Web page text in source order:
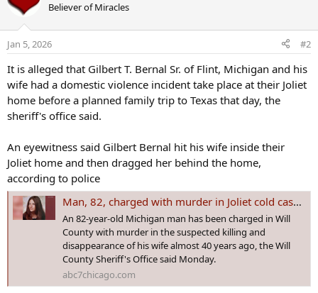
Believer of Miracles
Jan 5, 2026 #2
It is alleged that Gilbert T. Bernal Sr. of Flint, Michigan and his
wife had a domestic violence incident take place at their Joliet
home before a planned family trip to Texas that day, the
sheriff's office said.
An eyewitness said Gilbert Bernal hit his wife inside their
Joliet home and then dragged her behind the home,
according to police
Man, 82, charged with murder in Joliet cold case involving missing wife: Will County sheriff
An 82-year-old Michigan man has been charged in Will
County with murder in the suspected killing and
disappearance of his wife almost 40 years ago, the Will
County Sheriff's Office said Monday.
abc7chicago.com